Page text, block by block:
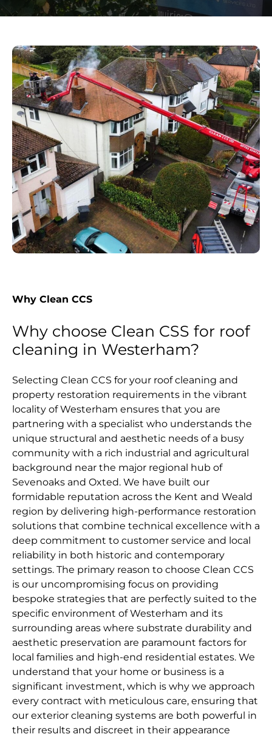
Why Clean CCS
Why choose Clean CSS for roof
cleaning in Westerham?
Selecting Clean CCS for your roof cleaning and
property restoration requirements in the vibrant
locality of Westerham ensures that you are
partnering with a specialist who understands the
unique structural and aesthetic needs of a busy
community with a rich industrial and agricultural
background near the major regional hub of
Sevenoaks and Oxted. We have built our
formidable reputation across the Kent and Weald
region by delivering high-performance restoration
solutions that combine technical excellence with a
deep commitment to customer service and local
reliability in both historic and contemporary
settings. The primary reason to choose Clean CCS
is our uncompromising focus on providing
bespoke strategies that are perfectly suited to the
specific environment of Westerham and its
surrounding areas where substrate durability and
aesthetic preservation are paramount factors for
local families and high-end residential estates. We
understand that your home or business is a
significant investment, which is why we approach
every contract with meticulous care, ensuring that
our exterior cleaning systems are both powerful in
their results and discreet in their appearance